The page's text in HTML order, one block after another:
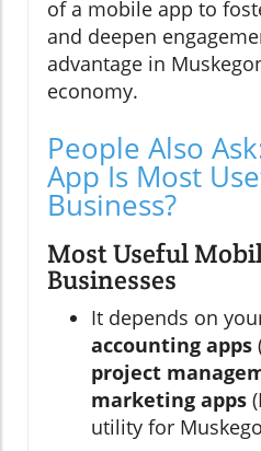
of a mobile app to
and deepen
advantage in
economy.
People Also
App Is Most
Business?
Most Useful
Businesses
It depends on
accounting apps
project
marketing apps
utility for